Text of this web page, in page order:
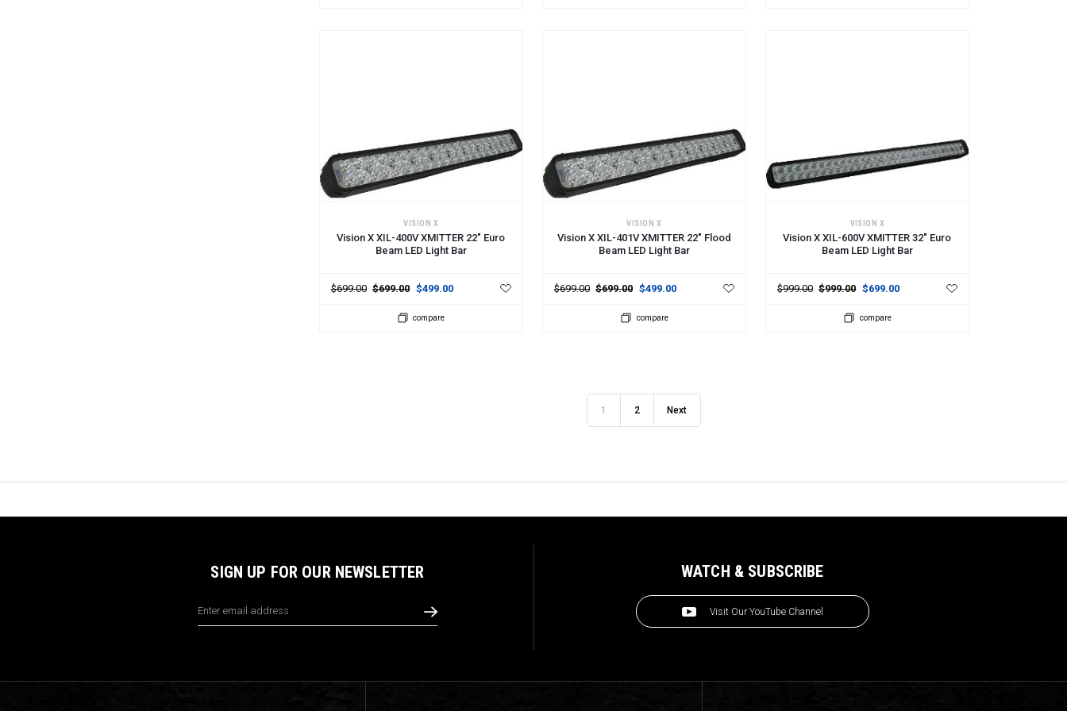
VISION X
Vision X XIL-400V XMITTER 22" Euro
Beam LED Light Bar
$699.00 $699.00 $499.00
compare
VISION X
Vision X XIL-401V XMITTER 22" Flood
Beam LED Light Bar
$699.00 $699.00 $499.00
compare
VISION X
Vision X XIL-600V XMITTER 32" Euro
Beam LED Light Bar
$999.00 $999.00 $699.00
compare
1 2 Next
SIGN UP FOR OUR NEWSLETTER
Address
WATCH & SUBSCRIBE
Visit Our YouTube Channel